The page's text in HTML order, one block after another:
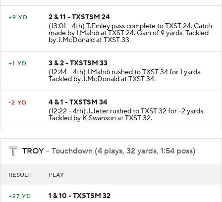
+9 YD
2 & 11 - TXSTSM 24
(13:01 - 4th) T.Finley pass complete to TXST 24. Catch
made by I.Mahdi at TXST 24. Gain of 9 yards. Tackled
by J.McDonald at TXST 33.
+1 YD
3 & 2 - TXSTSM 33
(12:44 - 4th) I.Mahdi rushed to TXST 34 for 1 yards.
Tackled by J.McDonald at TXST 34.
-2 YD
4 & 1 - TXSTSM 34
(12:22 - 4th) J.Jeter rushed to TXST 32 for -2 yards.
Tackled by K.Swanson at TXST 32.
TROY - Touchdown (4 plays, 32 yards, 1:54 poss)
RESULT PLAY
+27 YD
1 & 10 - TXSTSM 32